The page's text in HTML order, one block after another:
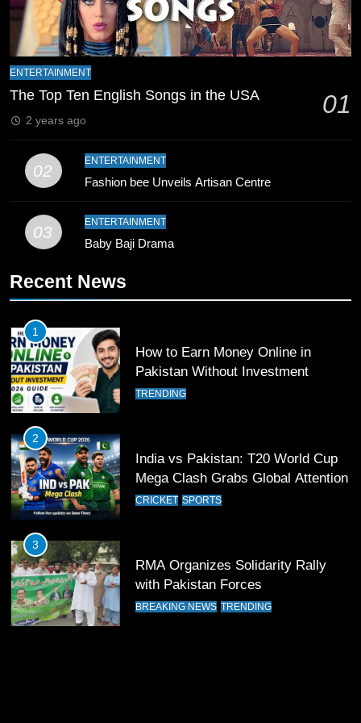
Zealand
CRICKET SPORTS
9
Breaks 21-Year National T20
10
Young Cricket Talent from North
Waziristan Goes Viral Across
Pakistan
SPORTS
12
Pakistan Eye Must-Win Victory
13
India Clinches Crucial Win in
14
Pakistan Win Toss and Elect to
ENTERTAINMENT
The Top Ten English Songs in the USA 01
2 years ago
02
ENTERTAINMENT
Fashion bee Unveils Artisan Centre
03
ENTERTAINMENT
Baby Baji Drama
Recent News
1
How to Earn Money Online in
Pakistan Without Investment
TRENDING
2
India vs Pakistan: T20 World Cup
Mega Clash Grabs Global Attention
CRICKET SPORTS
3
RMA Organizes Solidarity Rally
with Pakistan Forces
BREAKING NEWS TRENDING